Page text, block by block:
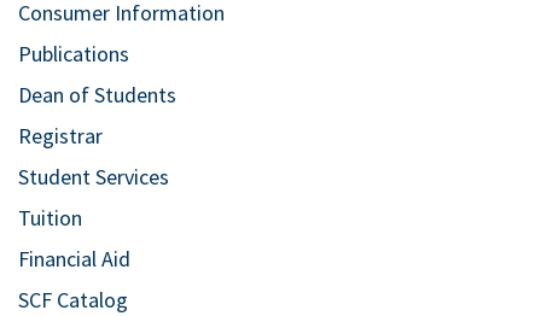
Consumer Information
Publications
Dean of Students
Registrar
Student Services
Tuition
Financial Aid
SCF Catalog